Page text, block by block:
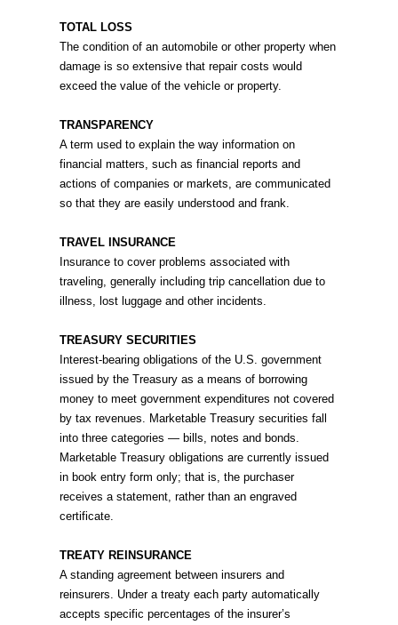
TOTAL LOSS
The condition of an automobile or other property when
damage is so extensive that repair costs would
exceed the value of the vehicle or property.
TRANSPARENCY
A term used to explain the way information on
financial matters, such as financial reports and
actions of companies or markets, are communicated
so that they are easily understood and frank.
TRAVEL INSURANCE
Insurance to cover problems associated with
traveling, generally including trip cancellation due to
illness, lost luggage and other incidents.
TREASURY SECURITIES
Interest-bearing obligations of the U.S. government
issued by the Treasury as a means of borrowing
money to meet government expenditures not covered
by tax revenues. Marketable Treasury securities fall
into three categories — bills, notes and bonds.
Marketable Treasury obligations are currently issued
in book entry form only; that is, the purchaser
receives a statement, rather than an engraved
certificate.
TREATY REINSURANCE
A standing agreement between insurers and
reinsurers. Under a treaty each party automatically
accepts specific percentages of the insurer’s